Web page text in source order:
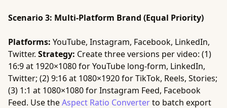
Scenario 3: Multi-Platform Brand (Equal Priority)
Platforms: YouTube, Instagram, Facebook, LinkedIn,
Twitter. Strategy: Create three versions per video: (1)
16:9 at 1920×1080 for YouTube long-form, LinkedIn,
Twitter; (2) 9:16 at 1080×1920 for TikTok, Reels, Stories;
(3) 1:1 at 1080×1080 for Instagram Feed, Facebook
Feed. Use theAspect Ratio Converterto batch export